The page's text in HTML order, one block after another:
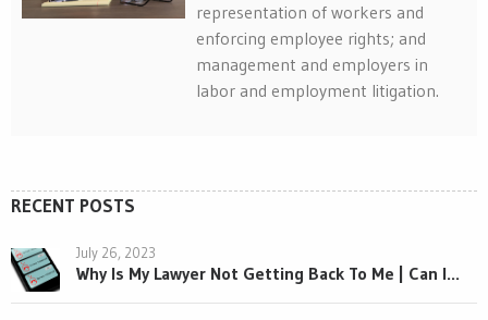
representation of workers and
enforcing employee rights; and
management and employers in
labor and employment litigation.
RECENT POSTS
July 26, 2023
Why Is My Lawyer Not Getting Back To Me | Can I...